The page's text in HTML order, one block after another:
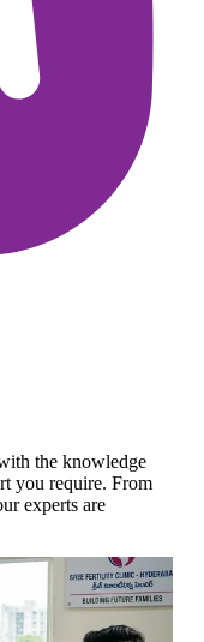
the knowledge
you require. From
experts are